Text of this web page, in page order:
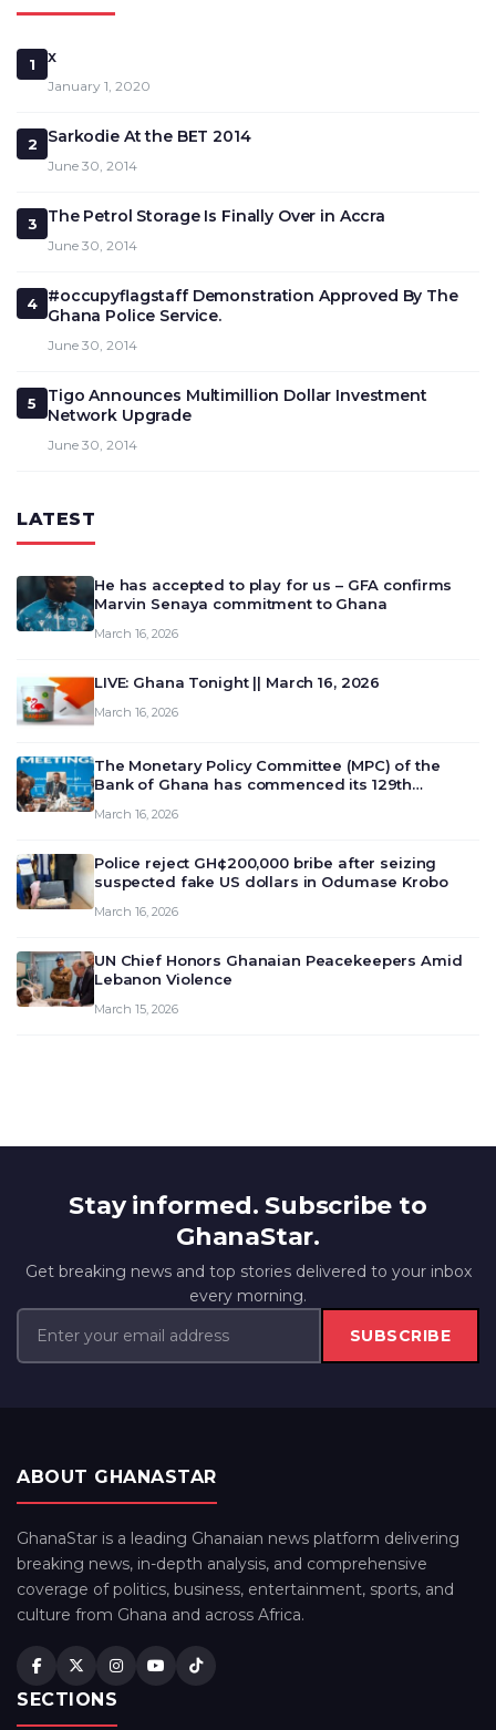
1 x
January 1, 2020
2 Sarkodie At the BET 2014
June 30, 2014
3 The Petrol Storage Is Finally Over in Accra
June 30, 2014
4
#occupyflagstaff Demonstration Approved By The
Ghana Police Service.
June 30, 2014
5
Tigo Announces Multimillion Dollar Investment
Network Upgrade
June 30, 2014
LATEST
He has accepted to play for us – GFA confirms
Marvin Senaya commitment to Ghana
March 16, 2026
LIVE: Ghana Tonight || March 16, 2026
March 16, 2026
The Monetary Policy Committee (MPC) of the
Bank of Ghana has commenced its 129th
deliberate on the country’s current economic
March 16, 2026
Police reject GH¢200,000 bribe after seizing
suspected fake US dollars in Odumase Krobo
March 16, 2026
UN Chief Honors Ghanaian Peacekeepers Amid
Lebanon Violence
March 15, 2026
Stay informed. Subscribe to
GhanaStar.
Get breaking news and top stories delivered to your inbox
every morning.
SUBSCRIBE
ABOUT GHANASTAR
GhanaStar is a leading Ghanaian news platform delivering
breaking news, in-depth analysis, and comprehensive
coverage of politics, business, entertainment, sports, and
culture from Ghana and across Africa.
SECTIONS